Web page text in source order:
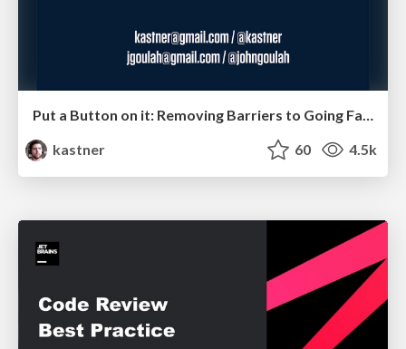
kastner
60 4.5k